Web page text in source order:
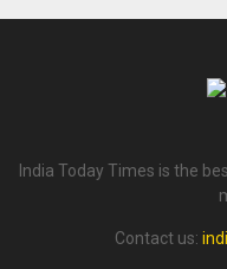
India Today Times is the
Contact us: